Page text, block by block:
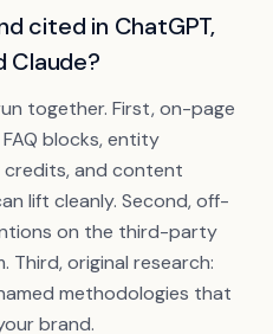
cited in ChatGPT,
Claude?
together. First, on-page
blocks, entity
and content
lift cleanly. Second, off-
on the third-party
Third, original research:
methodologies that
brand.